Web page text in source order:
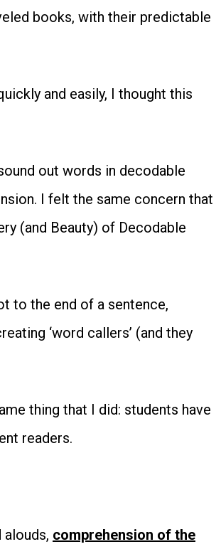
books, with their predictable
and easily, I thought this
out words in decodable
I felt the same concern that
(and Beauty) of Decodable
to the end of a sentence,
‘word callers’ (and they
thing that I did: students have
readers.
comprehension of the